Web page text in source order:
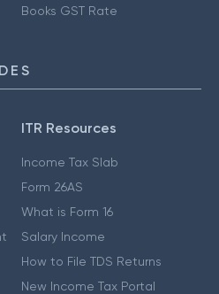
Books GST Rate
ITR Resources
Income Tax Slab
Form 26AS
What is Form 16
Salary Income
How to File TDS Returns
New Income Tax Portal